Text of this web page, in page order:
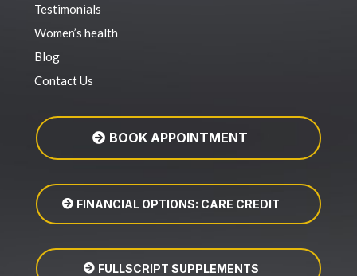
Testimonials
Women’s health
Blog
Contact Us
BOOK APPOINTMENT
FINANCIAL OPTIONS: CARE CREDIT
FULLSCRIPT SUPPLEMENTS